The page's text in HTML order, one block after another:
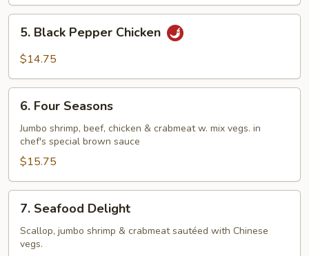
Black
Pepper
5. Black Pepper Chicken
$14.75
Four
Seasons
6. Four Seasons
Jumbo shrimp, beef, chicken & crabmeat w. mix vegs. in
chef's special brown sauce
$15.75
Seafood
Delight
7. Seafood Delight
Scallop, jumbo shrimp & crabmeat sautéed with Chinese
vegs.